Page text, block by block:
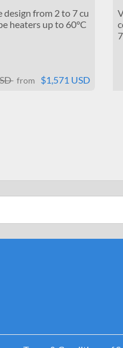
from 2 to 7 cu
heaters up to 60°C
from $1,571 USD